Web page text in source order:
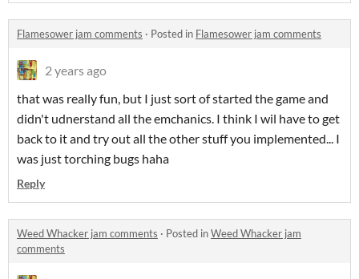
Flamesower jam comments · Posted in Flamesower jam comments
2 years ago
that was really fun, but I just sort of started the game and
didn't udnerstand all the emchanics. I think I wil have to get
back to it and try out all the other stuff you implemented... I
was just torching bugs haha
Reply
Weed Whacker jam comments · Posted inWeed Whacker jam
comments